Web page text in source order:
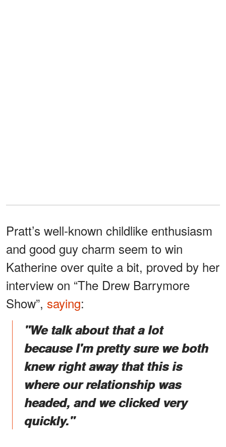
Pratt’s well-known childlike enthusiasm
and good guy charm seem to win
Katherine over quite a bit, proved by her
interview on “The Drew Barrymore
Show”, saying:
"We talk about that a lot
because I'm pretty sure we both
knew right away that this is
where our relationship was
headed, and we clicked very
quickly."